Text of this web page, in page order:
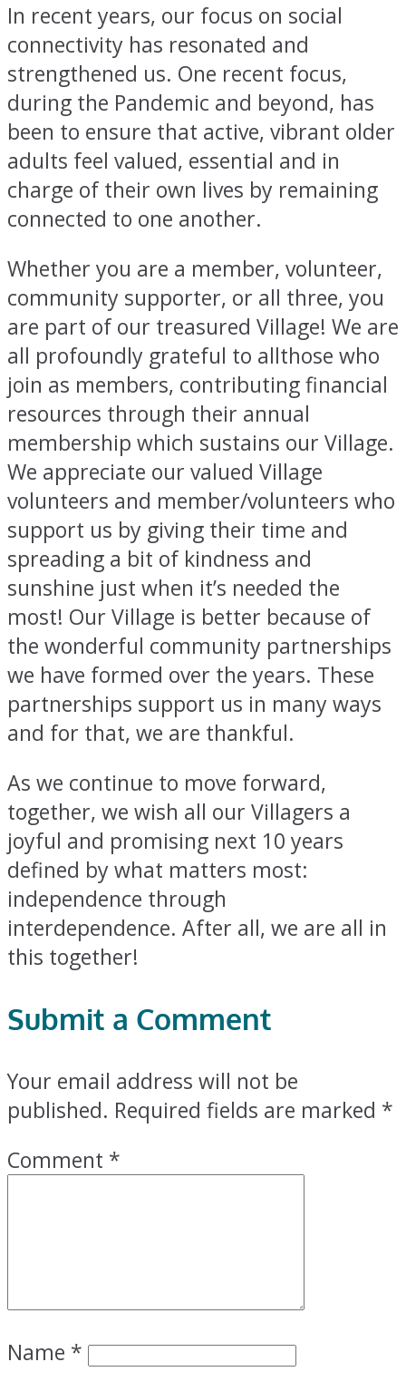
In recent years, our focus on social
connectivity has resonated and
strengthened us. One recent focus,
during the Pandemic and beyond, has
been to ensure that active, vibrant older
adults feel valued, essential and in
charge of their own lives by remaining
connected to one another.
Whether you are a member, volunteer,
community supporter, or all three, you
are part of our treasured Village! We are
all profoundly grateful to allthose who
join as members, contributing financial
resources through their annual
membership which sustains our Village.
We appreciate our valued Village
volunteers and member/volunteers who
support us by giving their time and
spreading a bit of kindness and
sunshine just when it’s needed the
most! Our Village is better because of
the wonderful community partnerships
we have formed over the years. These
partnerships support us in many ways
and for that, we are thankful.
As we continue to move forward,
together, we wish all our Villagers a
joyful and promising next 10 years
defined by what matters most:
independence through
interdependence. After all, we are all in
this together!
Submit a Comment
Your email address will not be
published. Required fields are marked *
Comment *
Name *